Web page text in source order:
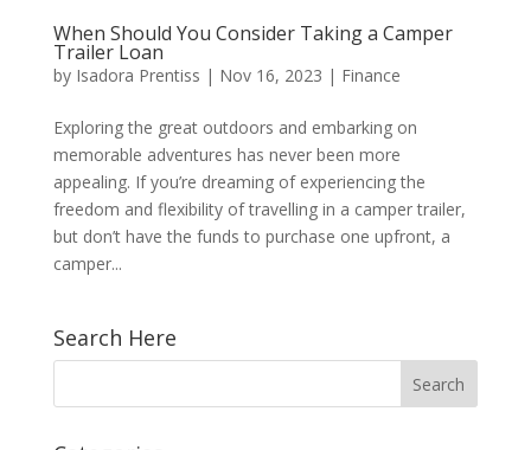
When Should You Consider Taking a Camper
Trailer Loan
by Isadora Prentiss | Nov 16, 2023 | Finance
Exploring the great outdoors and embarking on
memorable adventures has never been more
appealing. If you’re dreaming of experiencing the
freedom and flexibility of travelling in a camper trailer,
but don’t have the funds to purchase one upfront, a
camper...
Search Here